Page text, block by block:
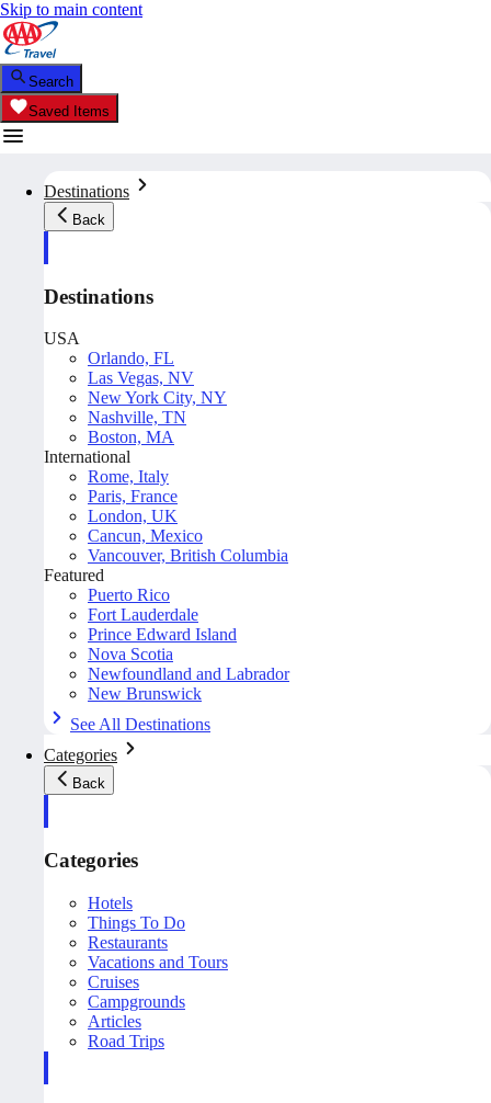
Skip to main content
Search
Saved Items
Destinations
Back
Destinations
USA
Orlando, FL
Las Vegas, NV
New York City, NY
Nashville, TN
Boston, MA
International
Rome, Italy
Paris, France
London, UK
Cancun, Mexico
Vancouver, British Columbia
Featured
Puerto Rico
Fort Lauderdale
Prince Edward Island
Nova Scotia
Newfoundland and Labrador
New Brunswick
See All Destinations
Categories
Back
Categories
Hotels
Things To Do
Restaurants
Vacations and Tours
Cruises
Campgrounds
Articles
Road Trips